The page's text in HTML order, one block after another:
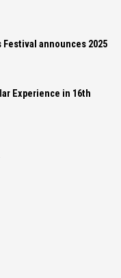
Festival announces 2025
Experience in 16th